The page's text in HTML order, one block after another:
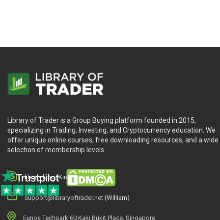
Library of Trader is a Group Buying platform founded in 2015,
specializing in Trading, Investing, and Cryptocurrency education. We
offer unique online courses, free downloading resources, and a wide
selection of membership levels.
library.king (King.William)
support@libraryoftrader.net (William)
Eunos Techpark 60 Kaki Bukit Place, Singapore